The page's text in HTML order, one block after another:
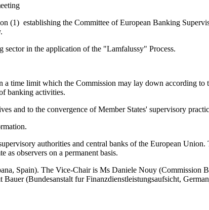
(1) establishing the Committee of European Banking
in the application of the "Lamfalussy" Process.
time limit which the Commission may lay down according
banking activities.
and to the convergence of Member States' supervisory
authorities and central banks of the European
observers on a permanent basis.
Spain). The Vice-Chair is Ms Daniele Nouy
(Bundesanstalt fur Finanzdienstleistungsaufsicht,